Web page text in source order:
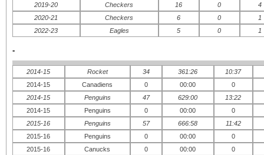
2019-20
Checkers 16 0
4
2020-21
Checkers 6 0
1
2022-23
Eagles 5 0 1
-
2014-15 Rocket 34 361:26
10:37
2014-15
Canadiens 0 00:00
0
2014-15
Penguins 47 629:00
13:22
2014-15
Penguins 0 00:00
0
2015-16
Penguins 57 666:58
11:42
2015-16
Penguins 0 00:00
0
2015-16
Canucks 0 00:00
0